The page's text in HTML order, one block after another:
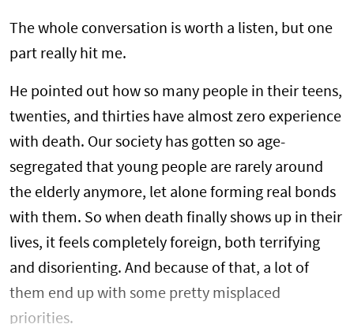
The whole conversation is worth a listen, but one
part really hit me.
He pointed out how so many people in their teens,
twenties, and thirties have almost zero experience
with death. Our society has gotten so age-
segregated that young people are rarely around
the elderly anymore, let alone forming real bonds
with them. So when death finally shows up in their
lives, it feels completely foreign, both terrifying
and disorienting. And because of that, a lot of
them end up with some pretty misplaced
priorities.